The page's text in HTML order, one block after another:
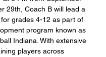
29th, Coach B will lead a
grades 4-12 as part of
program known as
Indiana. With extensive
players across